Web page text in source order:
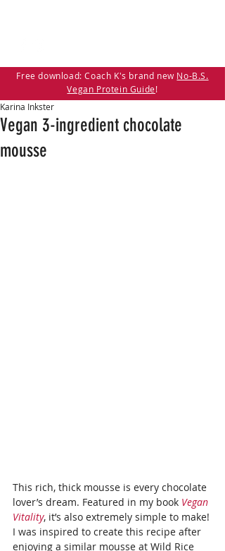
Free download: Coach K's brand new No-B.S.
Vegan Protein Guide!
Vegan 3-ingredient chocolate
mousse
Karina Inkster
This rich, thick mousse is every chocolate
lover’s dream. Featured in my book Vegan
Vitality, it’s also extremely simple to make!
I was inspired to create this recipe after
enjoying a similar mousse at Wild Rice